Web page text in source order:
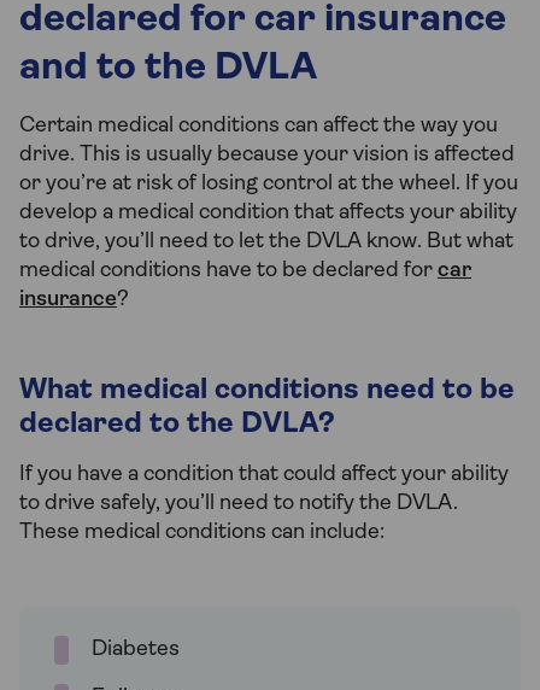
declared for car insurance
and to the DVLA
Certain medical conditions can affect the way you
drive. This is usually because your vision is affected
or you’re at risk of losing control at the wheel. If you
develop a medical condition that affects your ability
to drive, you’ll need to let the DVLA know. But what
medical conditions have to be declared for car
insurance?
What medical conditions need to be
declared to the DVLA?
If you have a condition that could affect your ability
to drive safely, you’ll need to notify the DVLA.
These medical conditions can include:
Diabetes